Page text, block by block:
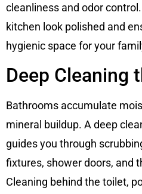
cleanliness and odor
kitchen look polished and
hygienic space for your
Deep Cleaning
Bathrooms accumulate
mineral buildup. A deep
guides you through
fixtures, shower doors, and
Cleaning behind the toilet,